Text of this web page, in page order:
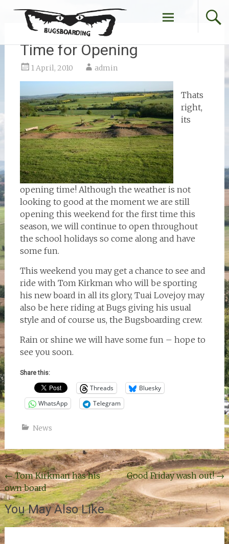
Skip
to
Time for Opening
1 April, 2010 admin
Thats
right,
its
opening time! Although the weather is not
looking to good at the moment we are still
opening this weekend for the first time this
season, we will continue to open throughout
the school holidays so come along and have
some fun.
This weekend you may get a chance to see and
ride with Tom Kirkman who will be sporting
his new board in all its glory, Tuai Lovejoy may
also be here riding at Bugs giving his usual
style and of course us, the Bugsboarding crew.
Rain or shine we will have some fun – hope to
see you soon.
Share this:
Threads
Bluesky
WhatsApp
Telegram
News
Post
navigation
←Tom Kirkman has his
own board
Good Friday wash out!→
You May Also Like